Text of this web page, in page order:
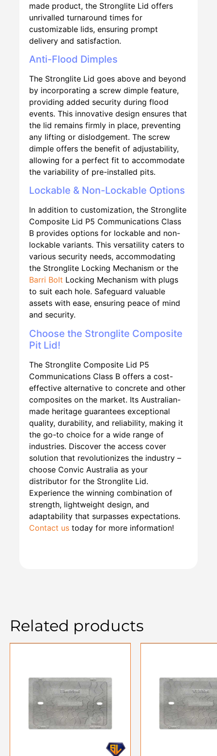
made product, the Stronglite Lid offers
unrivalled turnaround times for
customizable lids, ensuring prompt
delivery and satisfaction.
Anti-Flood Dimples
The Stronglite Lid goes above and beyond
by incorporating a screw dimple feature,
providing added security during flood
events. This innovative design ensures that
the lid remains firmly in place, preventing
any lifting or dislodgement. The screw
dimple offers the benefit of adjustability,
allowing for a perfect fit to accommodate
the variability of pre-installed pits.
Lockable & Non-Lockable Options
In addition to customization, the Stronglite
Composite Lid P5 Communications Class
B provides options for lockable and non-
lockable variants. This versatility caters to
various security needs, accommodating
the Stronglite Locking Mechanism or the
Barri Bolt Locking Mechanism with plugs
to suit each hole. Safeguard valuable
assets with ease, ensuring peace of mind
and security.
Choose the Stronglite Composite
Pit Lid!
The Stronglite Composite Lid P5
Communications Class B offers a cost-
effective alternative to concrete and other
composites on the market. Its Australian-
made heritage guarantees exceptional
quality, durability, and reliability, making it
the go-to choice for a wide range of
industries. Discover the access cover
solution that revolutionizes the industry –
choose Convic Australia as your
distributor for the Stronglite Lid.
Experience the winning combination of
strength, lightweight design, and
adaptability that surpasses expectations.
Contact us today for more information!
Related products